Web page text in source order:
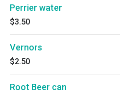
Perrier water
$3.50
Vernors
$2.50
Root Beer can